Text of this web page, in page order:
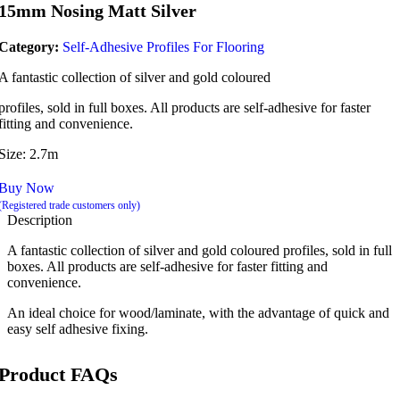
Nosing Matt Silver
Self-Adhesive Profiles For Flooring
fantastic collection of silver and gold coloured
sold in full boxes. All products are self-adhesive for faster
and convenience.
2.7m
Now
trade customers only)
Description
A fantastic collection of silver and gold coloured profiles, sold in full
boxes. All products are self-adhesive for faster fitting and
convenience.
An ideal choice for wood/laminate, with the advantage of quick and
easy self adhesive fixing.
FAQs